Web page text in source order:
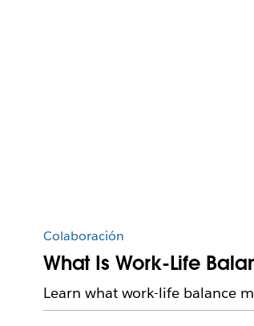
Colaboración
What Is Work-Life
Learn what work-life balance